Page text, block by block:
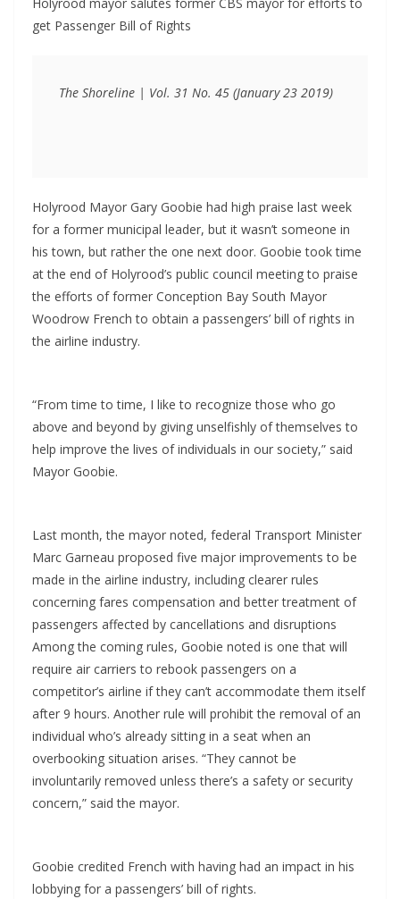
get Passenger Bill of Rights
The Shoreline | Vol. 31 No. 45 (January 23 2019)
Holyrood Mayor Gary Goobie had high praise last week
for a former municipal leader, but it wasn’t someone in
his town, but rather the one next door. Goobie took time
at the end of Holyrood’s public council meeting to praise
the efforts of former Conception Bay South Mayor
Woodrow French to obtain a passengers’ bill of rights in
the airline industry.
“From time to time, I like to recognize those who go
above and beyond by giving unselfishly of themselves to
help improve the lives of individuals in our society,” said
Mayor Goobie.
Last month, the mayor noted, federal Transport Minister
Marc Garneau proposed five major improvements to be
made in the airline industry, including clearer rules
concerning fares compensation and better treatment of
passengers affected by cancellations and disruptions
Among the coming rules, Goobie noted is one that will
require air carriers to rebook passengers on a
competitor’s airline if they can’t accommodate them itself
after 9 hours. Another rule will prohibit the removal of an
individual who’s already sitting in a seat when an
overbooking situation arises. “They cannot be
involuntarily removed unless there’s a safety or security
concern,” said the mayor.
Goobie credited French with having had an impact in his
lobbying for a passengers’ bill of rights.